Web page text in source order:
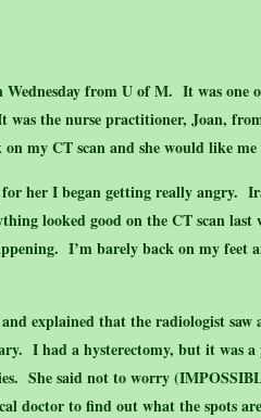
Wednesday from U of M. It was one
the nurse practitioner, Joan,
my CT scan and she would like
her I began getting really angry.
looked good on the CT scan
I’m barely back on my feet
explained that the radiologist
I had a hysterectomy, but it was
She said not to worry
doctor to find out what the spots